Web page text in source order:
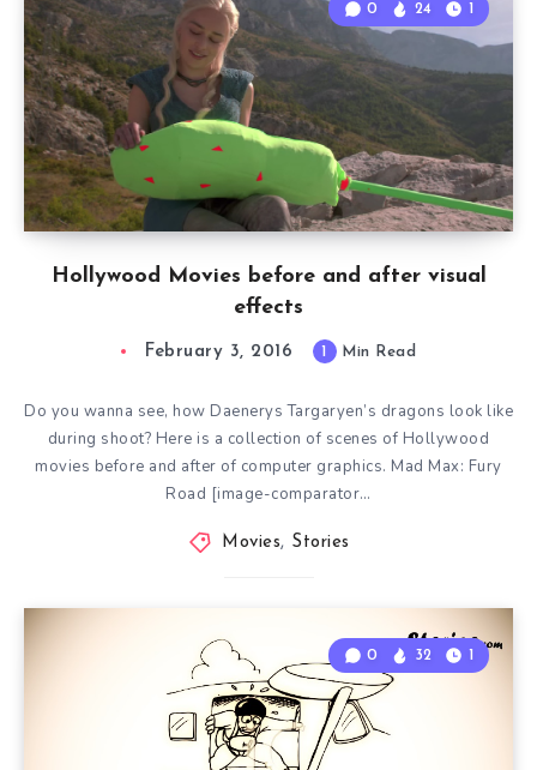
Hollywood Movies before and after visual
effects
0 24 1
February 3, 2016 1 Min Read
Do you wanna see, how Daenerys Targaryen’s dragons look like
during shoot? Here is a collection of scenes of Hollywood
movies before and after of computer graphics. Mad Max: Fury
Road [image-comparator…
Movies, Stories
0 32 1